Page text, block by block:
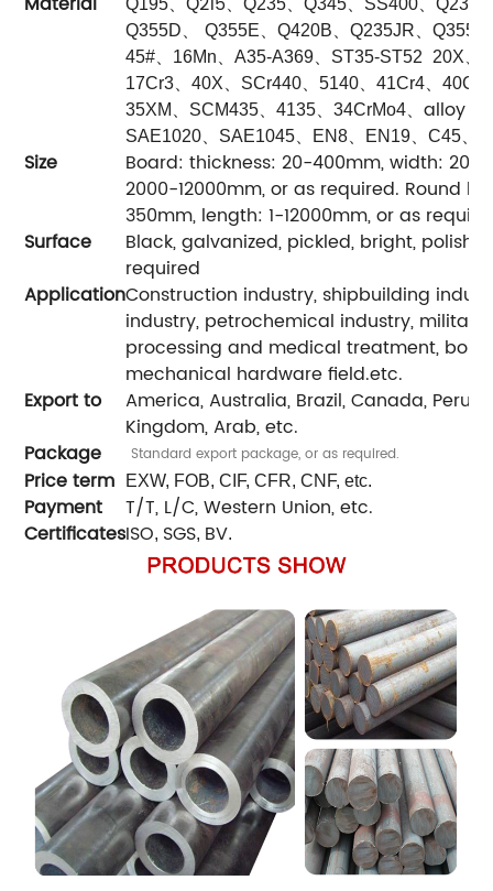
Q355D、Q355E、Q420B、Q235JR、
45#、 16Mn、A35-A369、 ST35-ST52 20X、
17Cr3、40X、 SCr440、5140、41Cr4、40Cr
35XM 、 SCM435、4135、34CrMo4、alloy
SAE1020、 SAE1045、 EN8、 EN19、C45、
Size
Board: thickness: 20-400mm, width:
2000-12000mm, or as required. Round
350mm, length: 1-12000mm, or as
Surface
Black, galvanized, pickled, bright,
required
ApplicationConstruction industry, shipbuilding
industry, petrochemical industry, military
processing and medical treatment,
mechanical hardware field.etc.
Export to
America, Australia, Brazil, Canada, Peru,
Kingdom, Arab, etc.
Package
Standard export package, or as required.
Price term EXW, FOB, CIF, CFR, CNF, etc.
Payment
T/T, L/C, Western Union, etc.
CertificatesISO, SGS, BV.